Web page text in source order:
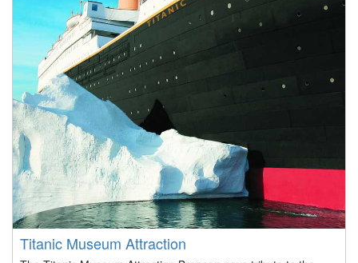
Titanic Museum Attraction